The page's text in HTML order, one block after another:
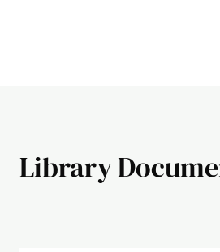
Library